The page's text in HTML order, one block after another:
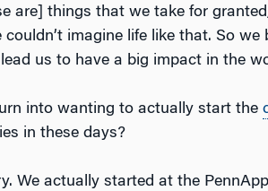
are] things that we take for
imagine life like that. So we
us to have a big impact in the
into wanting to actually start the
in these days?
We actually started at the